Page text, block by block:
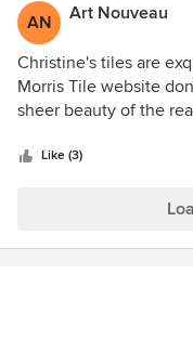
arrived in perfect
another project with her.
AN Art Nouveau
Christine's tiles are
Morris Tile website
sheer beauty of the
knowledgeable and
my kitchen, and the
for many years to
Like (3)